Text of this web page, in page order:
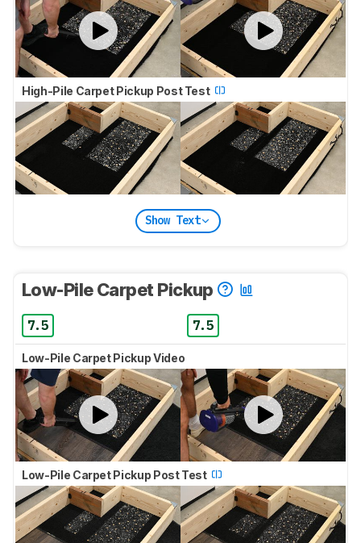
High-Pile Carpet Pickup Post Test
Show Text
Low-Pile Carpet Pickup
7.5 7.5
Low-Pile Carpet Pickup Video
Low-Pile Carpet Pickup Post Test